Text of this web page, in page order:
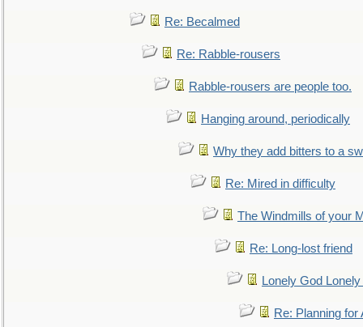
Re: Becalmed
Re: Rabble-rousers
Rabble-rousers are people too.
Hanging around, periodically
Why they add bitters to a
Re: Mired in difficulty
The Windmills of your
Re: Long-lost friend
Lonely God
Re: Planning for